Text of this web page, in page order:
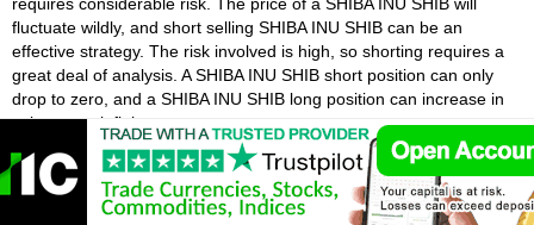
fluctuate wildly, and short selling SHIBA INU SHIB can be an
effective strategy. The risk involved is high, so shorting requires a
great deal of analysis. A SHIBA INU SHIB short position can only
drop to zero, and a SHIBA INU SHIB long position can increase in
value to an infinite amount.
Once you have determined whether or not SHIBA INU SHIB are
suitable for short-selling, you will need to determine which type of
broker to use. Most top SHIBA INU SHIB brokers offer both options,